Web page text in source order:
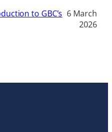
to GBC’s 6 March
2026